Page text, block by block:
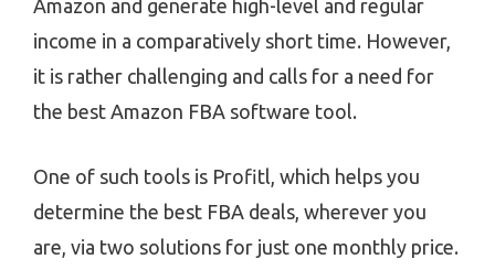
Amazon and generate high-level and regular
income in a comparatively short time. However,
it is rather challenging and calls for a need for
the best Amazon FBA software tool.
One of such tools is Profitl, which helps you
determine the best FBA deals, wherever you
are, via two solutions for just one monthly price.